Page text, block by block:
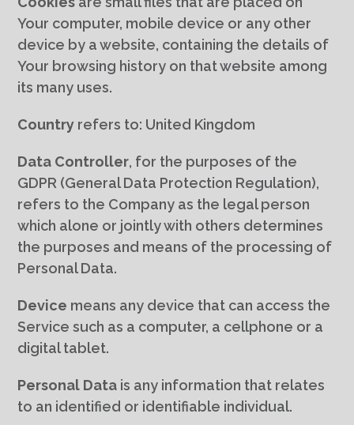
Your computer, mobile device or any other
device by a website, containing the details of
Your browsing history on that website among
its many uses.
Country refers to: United Kingdom
Data Controller, for the purposes of the
GDPR (General Data Protection Regulation),
refers to the Company as the legal person
which alone or jointly with others determines
the purposes and means of the processing of
Personal Data.
Device means any device that can access the
Service such as a computer, a cellphone or a
digital tablet.
Personal Data is any information that relates
to an identified or identifiable individual.